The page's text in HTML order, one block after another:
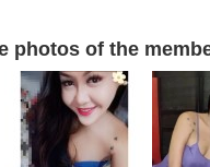
photos of the